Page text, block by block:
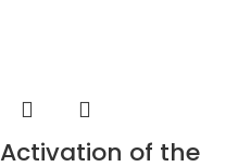
Activation of the